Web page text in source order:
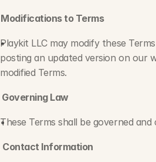
Modifications to Terms
Playkit LLC may modify these
posting an updated version on our
modified Terms.
Governing Law
These Terms shall be governed
Contact Information